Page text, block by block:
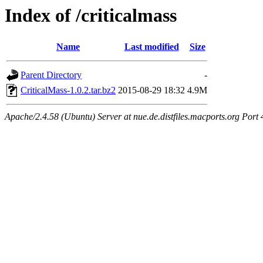
Index of /criticalmass
Name Last modified Size
Parent Directory
-
CriticalMass-1.0.2.tar.bz2 2015-08-29 18:32 4.9M
Apache/2.4.58 (Ubuntu) Server at nue.de.distfiles.macports.org Port